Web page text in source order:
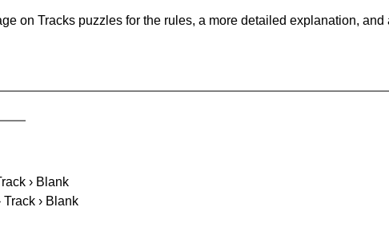
on Tracks puzzles for the rules, a more detailed explanation, and
› Blank
Track › Blank